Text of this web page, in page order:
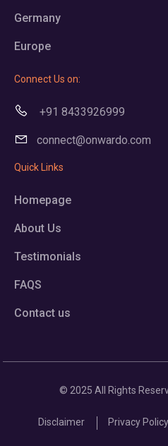
Germany
Europe
Connect Us on:
+91 8433926999
connect@onwardo.com
Quick Links
Homepage
About Us
Testimonials
FAQS
Contact us
© 2025 All Rights
Disclaimer Privacy Policy